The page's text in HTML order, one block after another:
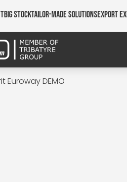
Big StockTailor-made SolutionsExport
Euroway DEMO